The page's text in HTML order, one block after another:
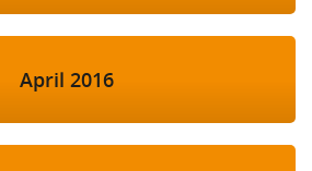
April 2016